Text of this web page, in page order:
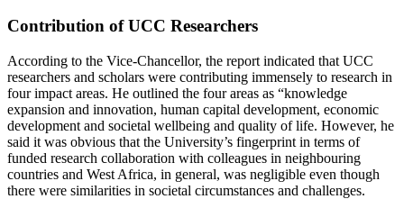
Contribution of UCC Researchers
According to the Vice-Chancellor, the report indicated that UCC
researchers and scholars were contributing immensely to research in
four impact areas. He outlined the four areas as “knowledge
expansion and innovation, human capital development, economic
development and societal wellbeing and quality of life. However, he
said it was obvious that the University’s fingerprint in terms of
funded research collaboration with colleagues in neighbouring
countries and West Africa, in general, was negligible even though
there were similarities in societal circumstances and challenges.